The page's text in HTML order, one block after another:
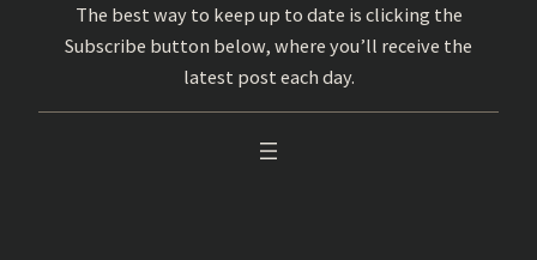
The best way to keep up to date is clicking the
Subscribe button below, where you’ll receive the
latest post each day.